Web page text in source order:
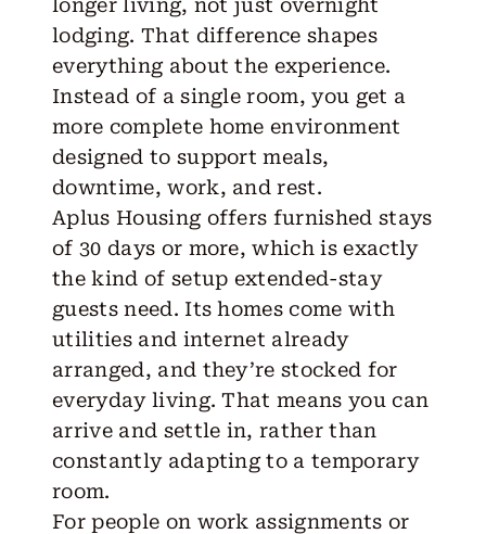
longer living, not just overnight
lodging. That difference shapes
everything about the experience.
Instead of a single room, you get a
more complete home environment
designed to support meals,
downtime, work, and rest.
Aplus Housingoffers furnished stays
of 30 days or more, which is exactly
the kind of setup extended-stay
guests need. Its homes come with
utilities and internet already
arranged, and they’re stocked for
everyday living. That means you can
arrive and settle in, rather than
constantly adapting to a temporary
room.
For people on work assignments or